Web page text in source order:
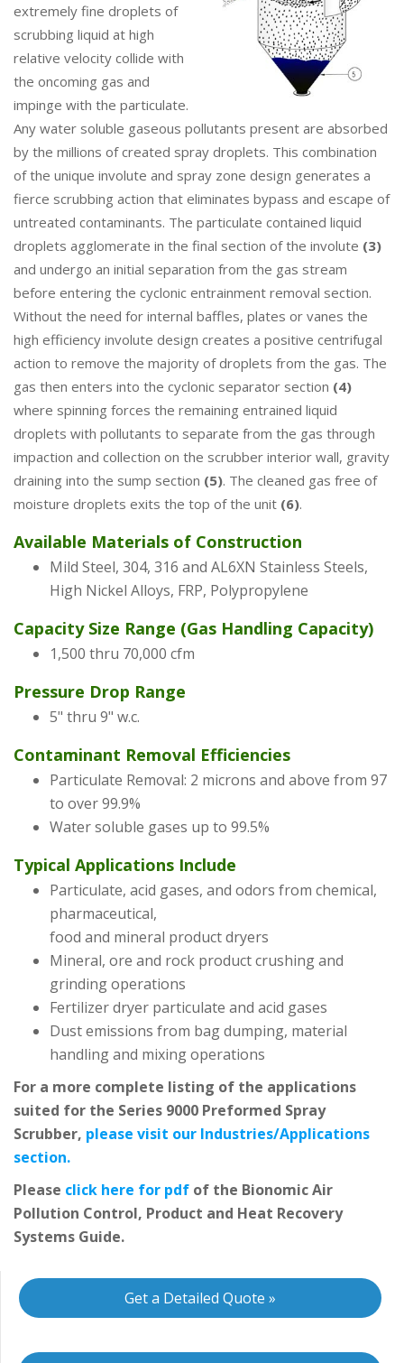
extremely fine droplets of
scrubbing liquid at high
relative velocity collide with
the oncoming gas and
impinge with the particulate.
Any water soluble gaseous pollutants present are absorbed
by the millions of created spray droplets. This combination
of the unique involute and spray zone design generates a
fierce scrubbing action that eliminates bypass and escape of
untreated contaminants. The particulate contained liquid
droplets agglomerate in the final section of the involute (3)
and undergo an initial separation from the gas stream
before entering the cyclonic entrainment removal section.
Without the need for internal baffles, plates or vanes the
high efficiency involute design creates a positive centrifugal
action to remove the majority of droplets from the gas. The
gas then enters into the cyclonic separator section (4)
where spinning forces the remaining entrained liquid
droplets with pollutants to separate from the gas through
impaction and collection on the scrubber interior wall, gravity
draining into the sump section (5). The cleaned gas free of
moisture droplets exits the top of the unit (6).
Available Materials of Construction
Mild Steel, 304, 316 and AL6XN Stainless Steels,
High Nickel Alloys, FRP, Polypropylene
Capacity Size Range (Gas Handling Capacity)
1,500 thru 70,000 cfm
Pressure Drop Range
5" thru 9" w.c.
Contaminant Removal Efficiencies
Particulate Removal: 2 microns and above from 97
to over 99.9%
Water soluble gases up to 99.5%
Typical Applications Include
Particulate, acid gases, and odors from chemical,
pharmaceutical,
food and mineral product dryers
Mineral, ore and rock product crushing and
grinding operations
Fertilizer dryer particulate and acid gases
Dust emissions from bag dumping, material
handling and mixing operations
For a more complete listing of the applications
suited for the Series 9000 Preformed Spray
Scrubber, please visit our Industries/Applications
section.
Please click here for pdf of the Bionomic Air
Pollution Control, Product and Heat Recovery
Systems Guide.
Get a Detailed Quote »